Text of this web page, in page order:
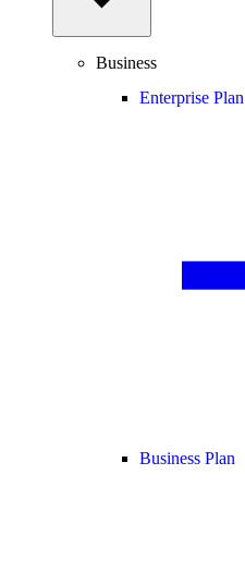
Business
Enterprise Plan
Business Plan